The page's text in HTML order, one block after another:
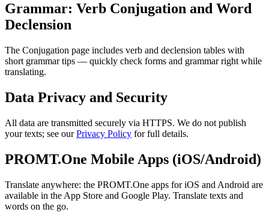
Grammar: Verb Conjugation and Word
Declension
The Conjugation page includes verb and declension tables with
short grammar tips — quickly check forms and grammar right while
translating.
Data Privacy and Security
All data are transmitted securely via HTTPS. We do not publish
your texts; see ourPrivacy Policy for full details.
PROMT.One Mobile Apps (iOS/Android)
Translate anywhere: the PROMT.One apps for iOS and Android are
available in the App Store and Google Play. Translate texts and
words on the go.